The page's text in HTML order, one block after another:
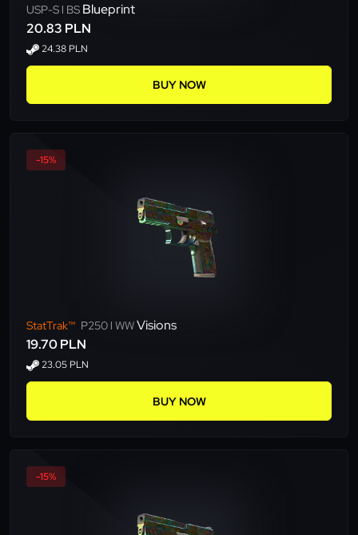
USP-S l BS Blueprint
20.83 PLN
24.38 PLN
BUY NOW
-15%
StatTrak™ P250 l WWVisions
19.70 PLN
23.05 PLN
BUY NOW
-15%